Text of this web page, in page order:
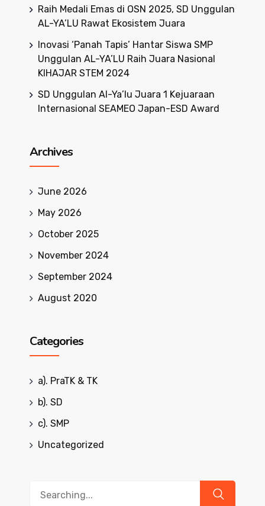
Raih Medali Emas di OSN 2025, SD Unggulan
AL-YA’LU Rawat Ekosistem Juara
Inovasi ‘Panah Tapis’ Hantar Siswa SMP
Unggulan AL-YA’LU Raih Juara Nasional
KIHAJAR STEM 2024
SD Unggulan Al-Ya’lu Juara 1 Kejuaraan
Internasional SEAMEO Japan-ESD Award
Archives
June 2026
May 2026
October 2025
November 2024
September 2024
August 2020
Categories
a). PraTK & TK
b). SD
c). SMP
Uncategorized